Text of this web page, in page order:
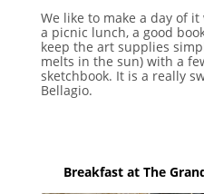
We like to make a day of
a picnic lunch, a good
keep the art supplies
melts in the sun) with a
sketchbook. It is a really
Bellagio.
Breakfast at The